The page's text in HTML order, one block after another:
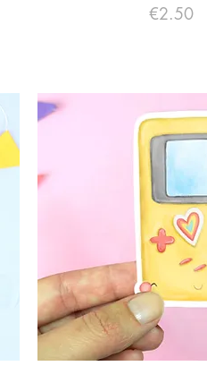
Price
€2.50